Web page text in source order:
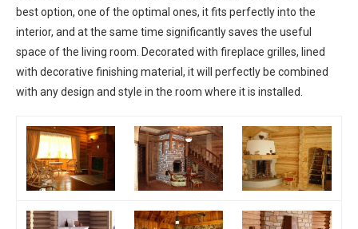
best option, one of the optimal ones, it fits perfectly into the
interior, and at the same time significantly saves the useful
space of the living room. Decorated with fireplace grilles, lined
with decorative finishing material, it will perfectly be combined
with any design and style in the room where it is installed.